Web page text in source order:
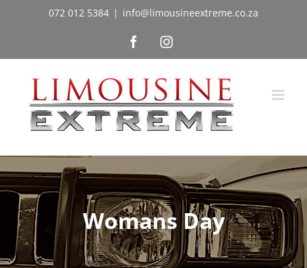
072 012 5384 | info@limousineextreme.co.za
FacebookInstagram
Womans Day